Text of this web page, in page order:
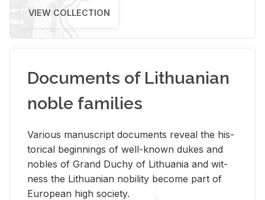
VIEW COLLECTION
Documents of Lithuanian
noble families
Var­i­ous man­u­script doc­u­ments re­veal the his­
tor­i­cal be­gin­nings of well-known dukes and
no­bles of Grand Duchy of Lithua­nia and wit­
ness the Lithuan­ian no­bil­ity be­come part of
Eu­ro­pean high so­ci­ety.